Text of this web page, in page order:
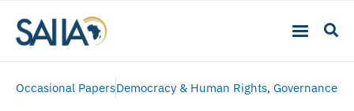
Occasional PapersDemocracy & Human Rights, Governance